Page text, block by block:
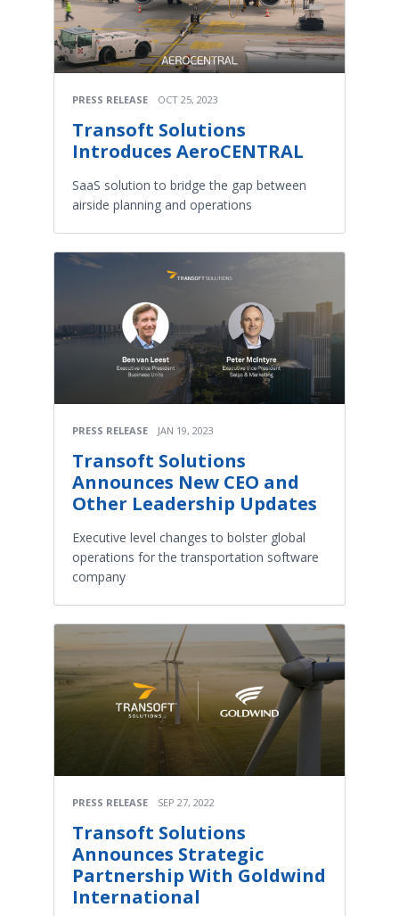
PRESS RELEASE OCT 25, 2023
Transoft Solutions
Introduces AeroCENTRAL
SaaS solution to bridge the gap between
airside planning and operations
PRESS RELEASE JAN 19, 2023
Transoft Solutions
Announces New CEO and
Other Leadership Updates
Executive level changes to bolster global
operations for the transportation software
company
PRESS RELEASE SEP 27, 2022
Transoft Solutions
Announces Strategic
Partnership With Goldwind
International